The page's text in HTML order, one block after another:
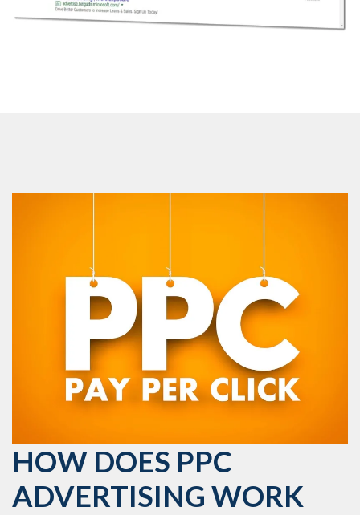
HOW DOES PPC
ADVERTISING WORK